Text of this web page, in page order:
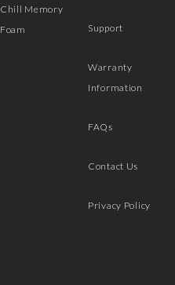
Chill Memory
Foam
Support
Warranty
Information
FAQs
Contact Us
Privacy Policy